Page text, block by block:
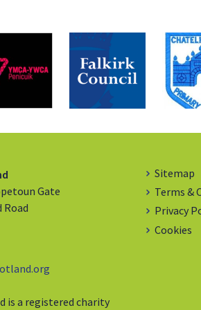
Gate
Road
is a registered charity
Sitemap
Terms &
Privacy
Cookies